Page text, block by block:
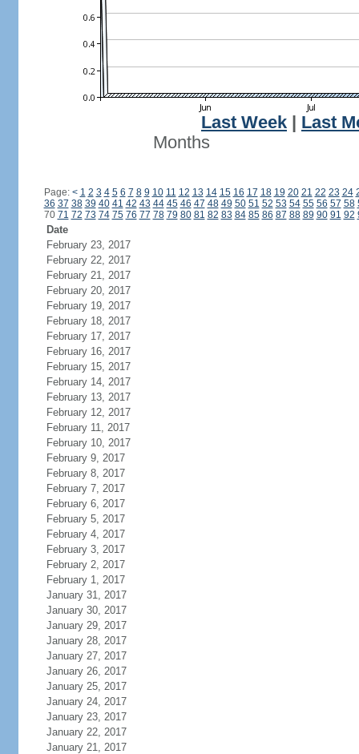
Last Week
Last
Months
Page: < 1 2 3 4 5 6 7 8 9 10 11 12 13 14 15 16 17 18 19 20 21 22 23 24
36 37 38 39 40 41 42 43 44 45 46 47 48 49 50 51 52 53 54 55 56 57 58
70 71 72 73 74 75 76 77 78 79 80 81 82 83 84 85 86 87 88 89 90 91 92
Date
February 23, 2017
February 22, 2017
February 21, 2017
February 20, 2017
February 19, 2017
February 18, 2017
February 17, 2017
February 16, 2017
February 15, 2017
February 14, 2017
February 13, 2017
February 12, 2017
February 11, 2017
February 10, 2017
February 9, 2017
February 8, 2017
February 7, 2017
February 6, 2017
February 5, 2017
February 4, 2017
February 3, 2017
February 2, 2017
February 1, 2017
January 31, 2017
January 30, 2017
January 29, 2017
January 28, 2017
January 27, 2017
January 26, 2017
January 25, 2017
January 24, 2017
January 23, 2017
January 22, 2017
January 21, 2017